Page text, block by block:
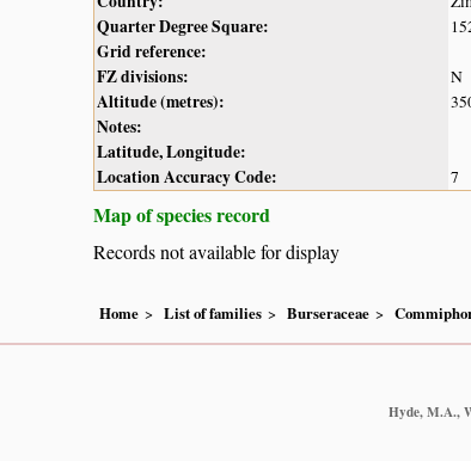
Quarter Degree Square:
Grid reference:
FZ divisions:
N
Altitude (metres):
Notes:
Latitude, Longitude:
Location Accuracy Code:
7
Map of species record
Records not available for display
Home List of families Burseraceae
Hyde, M.A.,